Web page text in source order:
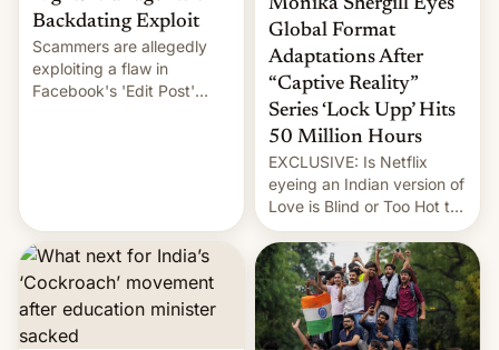
Backdating Exploit
Scammers are allegedly
exploiting a flaw in
Facebook's 'Edit Post'
creators, while also hitting
them with strikes. The p…
Monika Shergill Eyes
Global Format
Adaptations After
“Captive Reality”
Series ‘Lock Upp’ Hits
50 Million Hours
EXCLUSIVE: Is Netflix
eyeing an Indian version of
Love is Blind or Too Hot to
Handle? In an exclusive
interview with Deadline,
Netflix India VP of Content
Monika Shergill revealed
her service was working on
developing Netflix-owned